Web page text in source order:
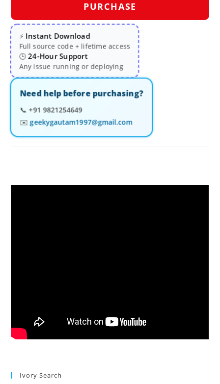
PURCHASE
⚡ Instant Download
Full source code + lifetime access
🕒24-Hour Support
Any issue running or deploying
Need help before purchasing?
📞 +91 9821254649
✉️ geekygautam1997@gmail.com
Ivory Search